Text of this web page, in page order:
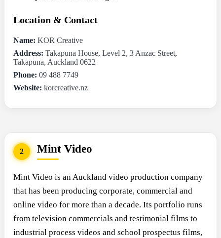
Location & Contact
Name: KOR Creative
Address: Takapuna House, Level 2, 3 Anzac Street,
Takapuna, Auckland 0622
Phone: 09 488 7749
Website: korcreative.nz
2 Mint Video
Mint Video is an Auckland video production company
that has been producing corporate, commercial and
online video for more than a decade. Its portfolio runs
from television commercials and testimonial films to
industrial process videos and school prospectus films,